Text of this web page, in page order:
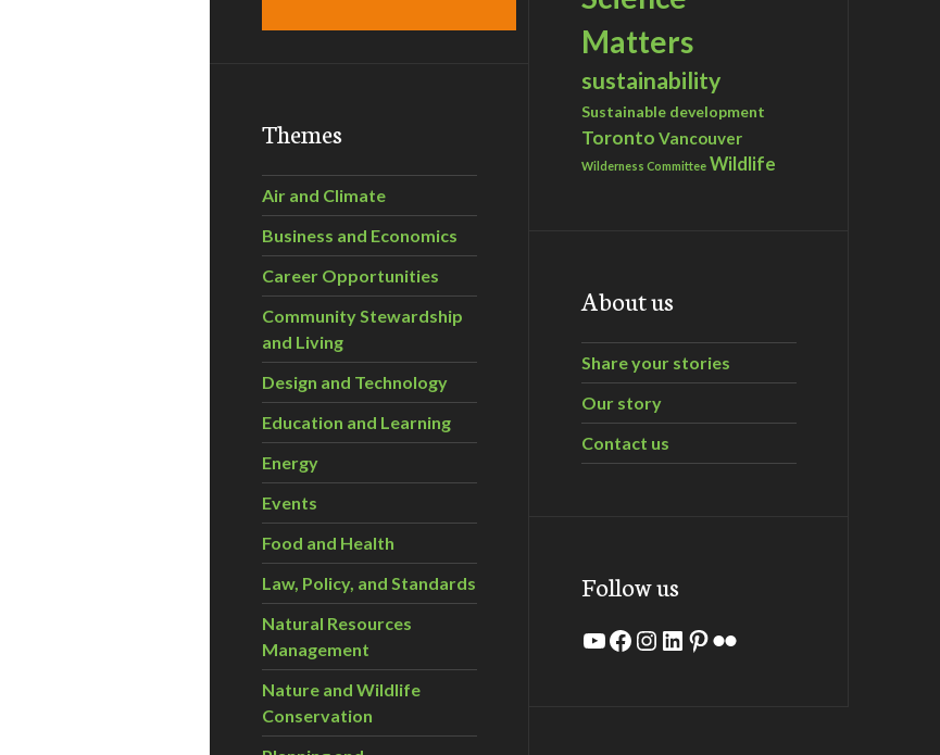
Themes
Air and Climate
Business and Economics
Career Opportunities
Community Stewardship
and Living
Design and Technology
Education and Learning
Energy
Events
Food and Health
Law, Policy, and Standards
Natural Resources
Management
Nature and Wildlife
Conservation
Matters
sustainability
Sustainable development
Toronto Vancouver
Wilderness Committee Wildlife
About us
Share your stories
Our story
Contact us
Follow us
YouTube
Facebook
Instagram
LinkedIn
Pinterest
Flickr